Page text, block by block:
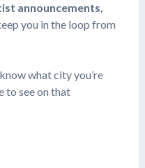
announcements,
you in the loop from
what city you’re
to see on that